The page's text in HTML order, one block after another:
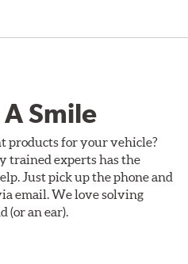
Smile
products for your vehicle?
trained experts has the
Just pick up the phone and
email. We love solving
(or an ear).